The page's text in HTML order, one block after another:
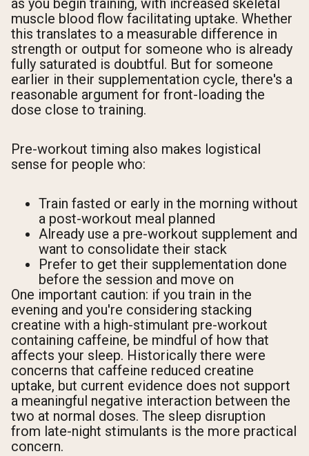
muscle blood flow facilitating uptake. Whether
this translates to a measurable difference in
strength or output for someone who is already
fully saturated is doubtful. But for someone
earlier in their supplementation cycle, there's a
reasonable argument for front-loading the
dose close to training.
Pre-workout timing also makes logistical
sense for people who:
Train fasted or early in the morning without
a post-workout meal planned
Already use a pre-workout supplement and
want to consolidate their stack
Prefer to get their supplementation done
before the session and move on
One important caution: if you train in the
evening and you're considering stacking
creatine with a high-stimulant pre-workout
containing caffeine, be mindful of how that
affects your sleep. Historically there were
concerns that caffeine reduced creatine
uptake, but current evidence does not support
a meaningful negative interaction between the
two at normal doses. The sleep disruption
from late-night stimulants is the more practical
concern.